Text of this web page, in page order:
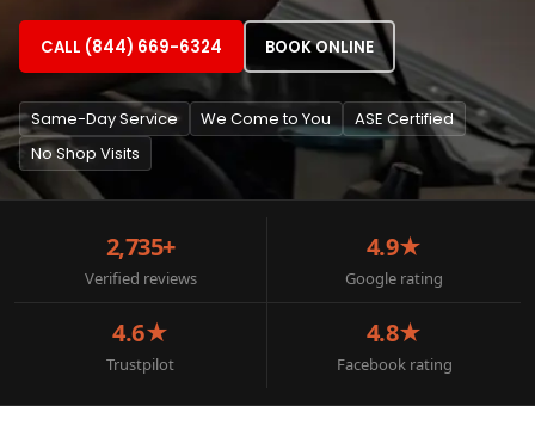
CALL (844) 669-6324 BOOK ONLINE
Same-Day Service We Come to You
ASE Certified
No Shop Visits
2,735+
Verified reviews
4.9★
Google rating
4.6★
Trustpilot
4.8★
Facebook rating